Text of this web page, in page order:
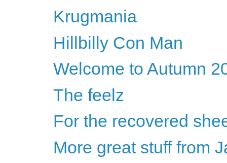
Krugmania
Hillbilly Con Man
Welcome to Autumn
The feelz
For the recovered
More great stuff from